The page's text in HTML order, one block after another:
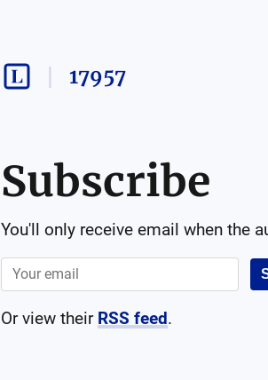
17957
Subscribe
You'll only receive email when the
Or view their RSS feed.